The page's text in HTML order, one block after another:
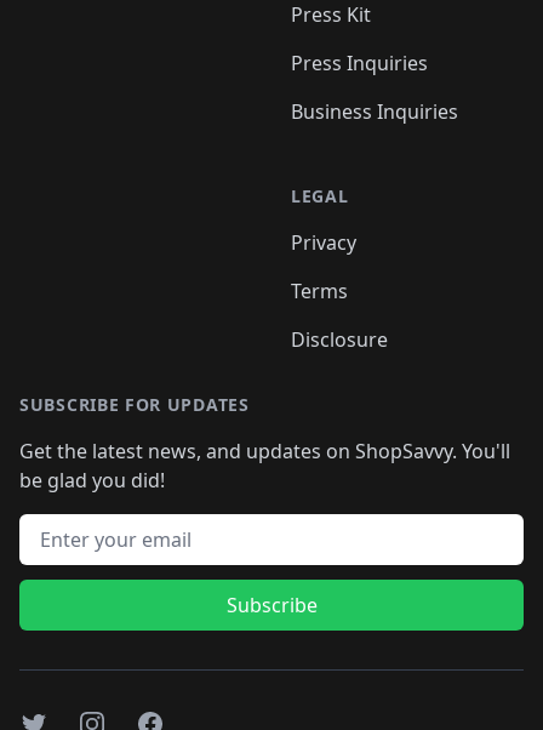
Press Kit
Press Inquiries
Business Inquiries
LEGAL
Privacy
Terms
Disclosure
SUBSCRIBE FOR UPDATES
Get the latest news, and updates on ShopSavvy. You'll
be glad you did!
Email address
Subscribe
TwitterInstagramFacebook